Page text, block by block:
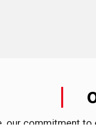
our commitment